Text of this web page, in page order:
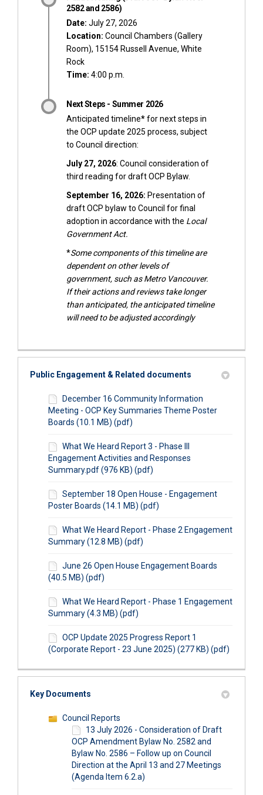
2582 and 2586)
Date: July 27, 2026
Location: Council Chambers (Gallery
Room), 15154 Russell Avenue, White
Rock
Time: 4:00 p.m.
Next Steps - Summer 2026
Anticipated timeline*for next steps in
the OCP update 2025 process, subject
to Council direction:
July 27, 2026: Council consideration of
third reading for draft OCP Bylaw.
September 16, 2026: Presentation of
draft OCP bylaw to Council for final
adoption in accordance with the Local
Government Act.
*Some components of this timeline are
dependent on other levels of
government, such as Metro Vancouver.
If their actions and reviews take longer
than anticipated, the anticipated timeline
will need to be adjusted accordingly
Public Engagement & Related documents
December 16 Community Information
Meeting - OCP Key Summaries Theme Poster
Boards (10.1 MB) (pdf)
What We Heard Report 3 - Phase III
Engagement Activities and Responses
Summary.pdf (976 KB) (pdf)
September 18 Open House - Engagement
Poster Boards (14.1 MB) (pdf)
What We Heard Report - Phase 2 Engagement
Summary (12.8 MB) (pdf)
June 26 Open House Engagement Boards
(40.5 MB) (pdf)
What We Heard Report - Phase 1 Engagement
Summary (4.3 MB) (pdf)
OCP Update 2025 Progress Report 1
(Corporate Report - 23 June 2025) (277 KB) (pdf)
Key Documents
Council Reports
13 July 2026 - Consideration of Draft
OCP Amendment Bylaw No. 2582 and
Bylaw No. 2586 – Follow up on Council
Direction at the April 13 and 27 Meetings
(Agenda Item 6.2.a)